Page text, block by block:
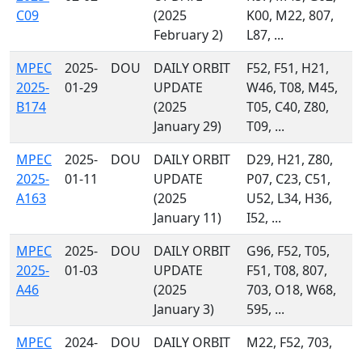
C09
(2025
February 2)
K00, M22, 807,
L87, ...
MPEC
2025-
B174
2025-
01-29
DOU
DAILY ORBIT
UPDATE
(2025
January 29)
F52, F51, H21,
W46, T08, M45,
T05, C40, Z80,
T09, ...
MPEC
2025-
A163
2025-
01-11
DOU
DAILY ORBIT
UPDATE
(2025
January 11)
D29, H21, Z80,
P07, C23, C51,
U52, L34, H36,
I52, ...
MPEC
2025-
A46
2025-
01-03
DOU
DAILY ORBIT
UPDATE
(2025
January 3)
G96, F52, T05,
F51, T08, 807,
703, O18, W68,
595, ...
MPEC
2024-
DOU
DAILY ORBIT
M22, F52, 703,